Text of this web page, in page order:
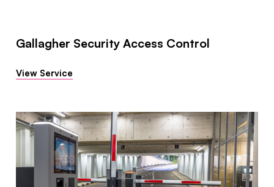
Gallagher Security Access Control
View Service